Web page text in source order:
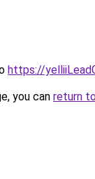
https://
you can return